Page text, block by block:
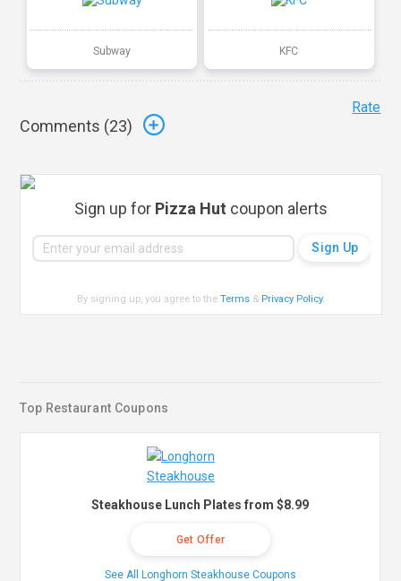
Subway KFC
Comments (23)
Rate
Sign up for Pizza Hut coupon alerts
By signing up, you agree to theTerms & Privacy Policy.
Top Restaurant Coupons
Steakhouse Lunch Plates from $8.99
Get Offer
See All Longhorn Steakhouse Coupons